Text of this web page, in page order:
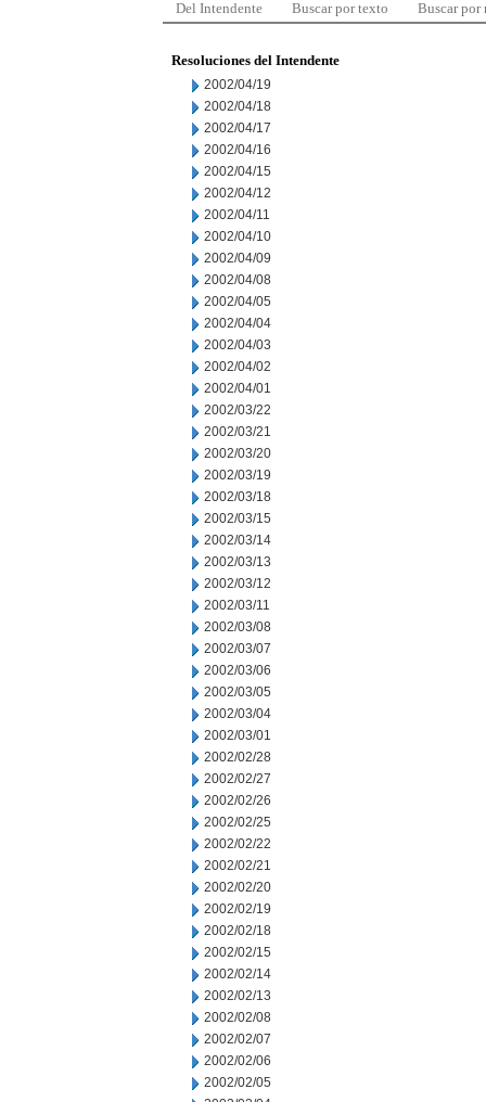
Del Intendente Buscar por texto Buscar por
Resoluciones del Intendente
2002/04/19
2002/04/18
2002/04/17
2002/04/16
2002/04/15
2002/04/12
2002/04/11
2002/04/10
2002/04/09
2002/04/08
2002/04/05
2002/04/04
2002/04/03
2002/04/02
2002/04/01
2002/03/22
2002/03/21
2002/03/20
2002/03/19
2002/03/18
2002/03/15
2002/03/14
2002/03/13
2002/03/12
2002/03/11
2002/03/08
2002/03/07
2002/03/06
2002/03/05
2002/03/04
2002/03/01
2002/02/28
2002/02/27
2002/02/26
2002/02/25
2002/02/22
2002/02/21
2002/02/20
2002/02/19
2002/02/18
2002/02/15
2002/02/14
2002/02/13
2002/02/08
2002/02/07
2002/02/06
2002/02/05